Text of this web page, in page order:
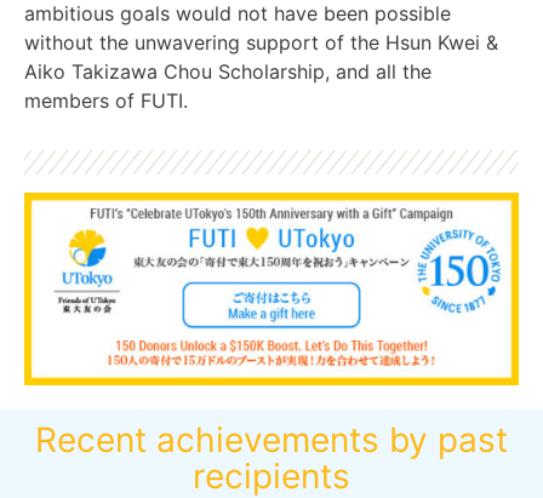
ambitious goals would not have been possible
without the unwavering support of the Hsun Kwei &
Aiko Takizawa Chou Scholarship, and all the
members of FUTI.
Recent achievements by past
recipients